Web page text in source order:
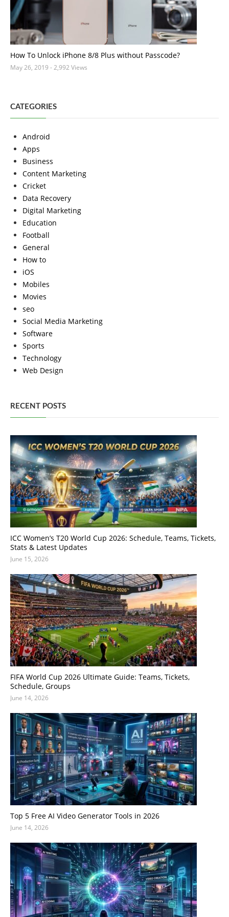
How To Unlock iPhone 8/8 Plus without Passcode?
May 26, 2019 - 2,992 Views
CATEGORIES
Android
Apps
Business
Content Marketing
Cricket
Data Recovery
Digital Marketing
Education
Football
General
How to
iOS
Mobiles
Movies
seo
Social Media Marketing
Software
Sports
Technology
Web Design
RECENT POSTS
ICC Women’s T20 World Cup 2026: Schedule, Teams, Tickets,
Stats & Latest Updates
June 15, 2026
FIFA World Cup 2026 Ultimate Guide: Teams, Tickets,
Schedule, Groups
June 14, 2026
Top 5 Free AI Video Generator Tools in 2026
June 14, 2026